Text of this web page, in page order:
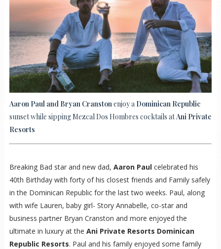
Aaron Paul and Bryan Cranston enjoy a Dominican Republic
sunset while sipping Mezcal Dos Hombres cocktails atAni Private
Resorts
Breaking Bad star and new dad, Aaron Paulcelebrated his
40th Birthday with forty of his closest friends and Family safely
in the Dominican Republic for the last two weeks. Paul, along
with wife Lauren, baby girl- Story Annabelle, co-star and
business partner Bryan Cranston and more enjoyed the
ultimate in luxury at the Ani Private Resorts Dominican
Republic Resorts. Paul and his family enjoyed some family